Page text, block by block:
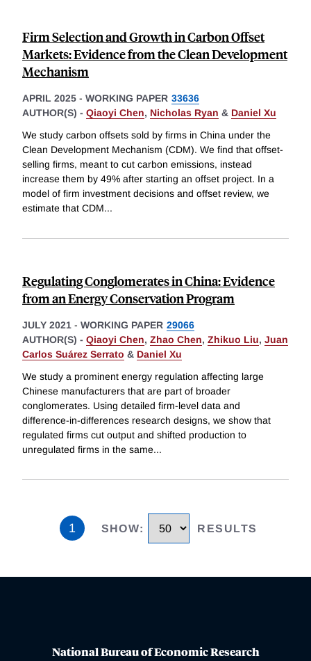
Firm Selection and Growth in Carbon Offset
Markets: Evidence from the Clean Development
Mechanism
APRIL 2025 - WORKING PAPER 33636
AUTHOR(S) - Qiaoyi Chen, Nicholas Ryan & Daniel Xu
We study carbon offsets sold by firms in China under the
Clean Development Mechanism (CDM). We find that offset-
selling firms, meant to cut carbon emissions, instead
increase them by 49% after starting an offset project. In a
model of firm investment decisions and offset review, we
estimate that CDM...
Regulating Conglomerates in China: Evidence
from an Energy Conservation Program
JULY 2021 - WORKING PAPER 29066
AUTHOR(S) - Qiaoyi Chen, Zhao Chen, Zhikuo Liu, Juan
Carlos Suárez Serrato & Daniel Xu
We study a prominent energy regulation affecting large
Chinese manufacturers that are part of broader
conglomerates. Using detailed firm-level data and
difference-in-differences research designs, we show that
regulated firms cut output and shifted production to
unregulated firms in the same...
1 SHOW: RESULTS
National Bureau of Economic Research